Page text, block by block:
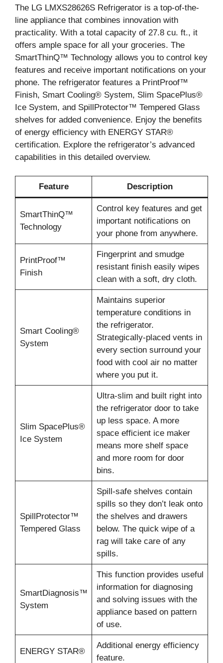
The LG LMXS28626S Refrigerator is a top-of-the-
line appliance that combines innovation with
practicality. With a total capacity of 27.8 cu. ft., it
offers ample space for all your groceries. The
SmartThinQ™ Technology allows you to control key
features and receive important notifications on your
phone. The refrigerator features a PrintProof™
Finish, Smart Cooling® System, Slim SpacePlus®
Ice System, and SpillProtector™ Tempered Glass
shelves for added convenience. Enjoy the benefits
of energy efficiency with ENERGY STAR®
certification. Explore the refrigerator’s advanced
capabilities in this detailed overview.
Feature Description
SmartThinQ™
Technology
Control key features and get
important notifications on
your phone from anywhere.
PrintProof™
Finish
Fingerprint and smudge
resistant finish easily wipes
clean with a soft, dry cloth.
Smart Cooling®
System
Maintains superior
temperature conditions in
the refrigerator.
Strategically-placed vents in
every section surround your
food with cool air no matter
where you put it.
Slim SpacePlus®
Ice System
Ultra-slim and built right into
the refrigerator door to take
up less space. A more
space efficient ice maker
means more shelf space
and more room for door
bins.
SpillProtector™
Tempered Glass
Spill-safe shelves contain
spills so they don’t leak onto
the shelves and drawers
below. The quick wipe of a
rag will take care of any
spills.
SmartDiagnosis™
System
This function provides useful
information for diagnosing
and solving issues with the
appliance based on pattern
of use.
ENERGY STAR®
Additional energy efficiency
feature.